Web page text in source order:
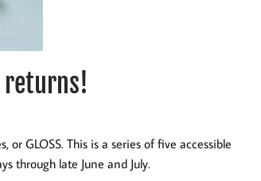
returns!
GLOSS. This is a series of five accessible
through late June and July.